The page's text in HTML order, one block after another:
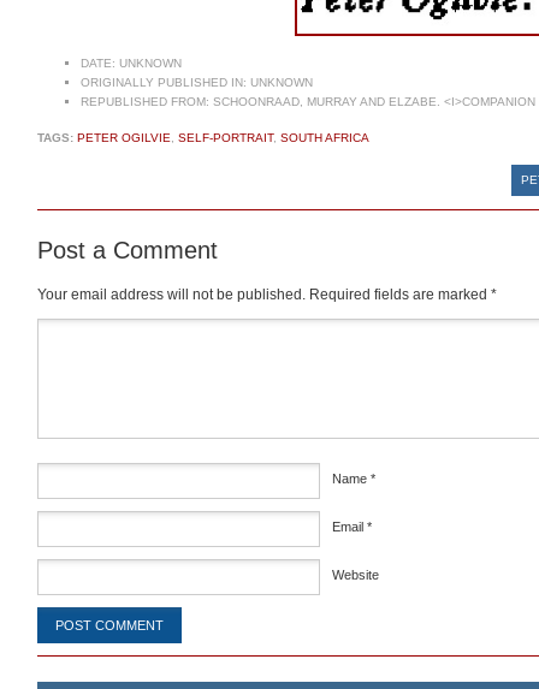
DATE: UNKNOWN
ORIGINALLY PUBLISHED IN: UNKNOWN
REPUBLISHED FROM: SCHOONRAAD, MURRAY AND ELZABE.
TAGS: PETER OGILVIE, SELF-PORTRAIT, SOUTH AFRICA
Post a Comment
Your email address will not be published. Required fields are marked *
Name *
Email *
Website